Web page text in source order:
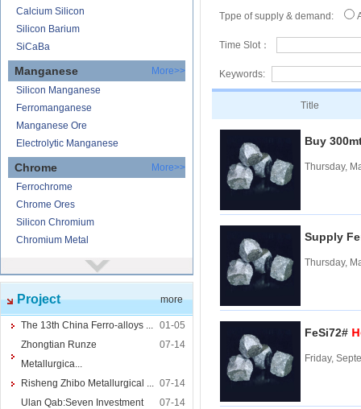
Calcium Silicon
Silicon Barium
SiCaBa
Manganese
More>>
Silicon Manganese
Ferromanganese
Manganese Ore
Electrolytic Manganese
Chrome
More>>
Ferrochrome
Chrome Ores
Silicon Chromium
Chromium Metal
Ferronickel
Nickel Ore
Nickel powder
Cored Wires
Ferrocalcium
Calcium Silicon
Project more
The 13th China Ferro-alloys ... 01-05
Zhongtian Runze
Metallurgica...
07-14
Risheng Zhibo Metallurgical ... 07-14
Ulan Qab:Seven Investment
07-14
Tppe of supply & demand:
Time Slot：
Keywords:
Title
Buy
Thursday,
Supply
Thursday,
FeSi72#
Friday,